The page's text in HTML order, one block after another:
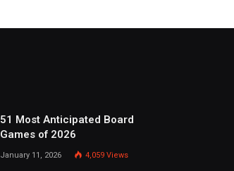
51 Most Anticipated Board
Games of 2026
January 11, 2026 4,059Views